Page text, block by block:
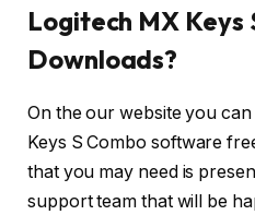
Logitech MX
Downloads?
On the our website you
Keys S Combo software
that you may need is
support team that will be